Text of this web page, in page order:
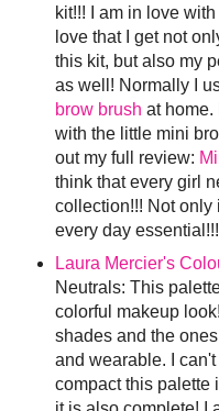
kit!!! I am in love with
love that I get not
this kit, but also my
as well! Normally I
brow brush at home.
with the little mini
out my full review:
think that every girl
collection!!! Not only
every day essential!!!
Laura Mercier's
Neutrals: This
colorful makeup
shades and the
and wearable. I
compact this palette